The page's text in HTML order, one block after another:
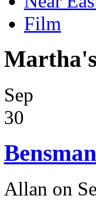
Film
Sep
30
Allan on